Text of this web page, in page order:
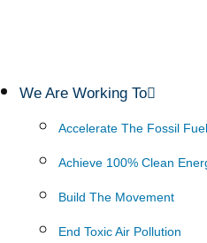
We Are Working To
Accelerate The Fossil
Achieve 100% Clean
Build The Movement
End Toxic Air Pollution